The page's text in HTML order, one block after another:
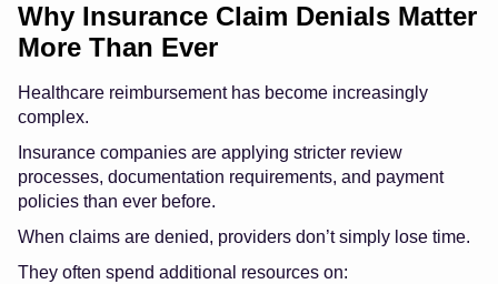
Why Insurance Claim Denials Matter
More Than Ever
Healthcare reimbursement has become increasingly
complex.
Insurance companies are applying stricter review
processes, documentation requirements, and payment
policies than ever before.
When claims are denied, providers don’t simply lose time.
They often spend additional resources on: